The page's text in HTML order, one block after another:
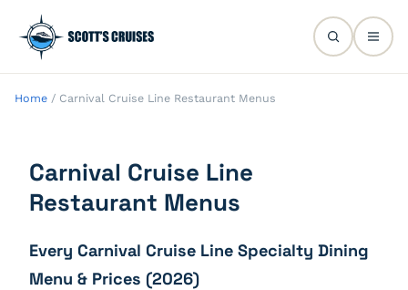
Home / Carnival Cruise Line Restaurant Menus
Carnival Cruise Line
Restaurant Menus
Every Carnival Cruise Line Specialty Dining
Menu & Prices (2026)